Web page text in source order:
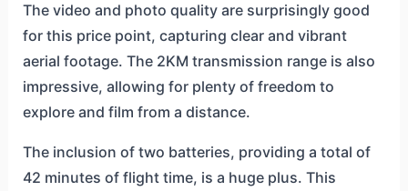
The video and photo quality are surprisingly good
for this price point, capturing clear and vibrant
aerial footage. The 2KM transmission range is also
impressive, allowing for plenty of freedom to
explore and film from a distance.
The inclusion of two batteries, providing a total of
42 minutes of flight time, is a huge plus. This